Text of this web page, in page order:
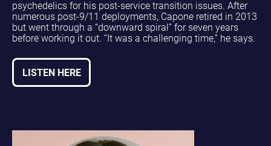
psychedelics for his post-service transition issues. After
numerous post-9/11 deployments, Capone retired in 2013
but went through a “downward spiral” for seven years
before working it out. “It was a challenging time,” he says.
LISTEN HERE